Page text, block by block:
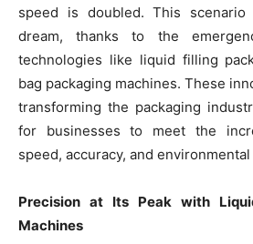
speed is doubled. This
dream, thanks to the
technologies like liquid filling
bag packaging machines. These
transforming the packaging
for businesses to meet the
speed, accuracy, and
Precision at Its Peak with
Machines